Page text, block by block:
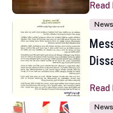
Read
News
Read
News